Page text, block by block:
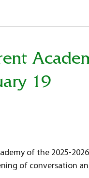
19
of the 2025-
of conversation